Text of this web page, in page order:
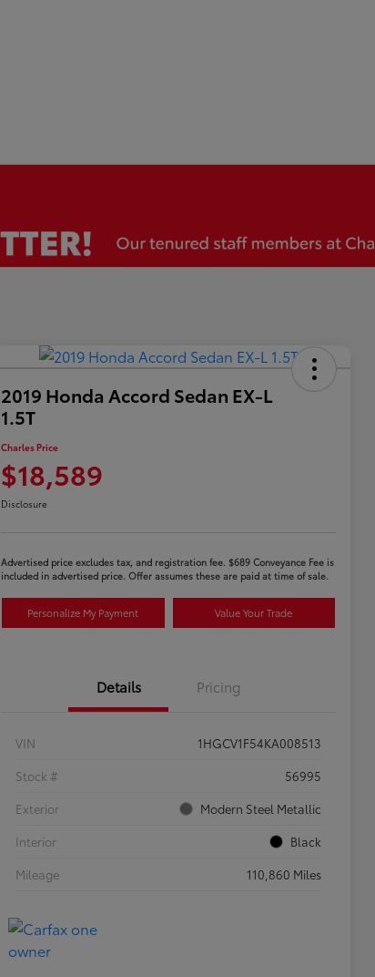
2019 Honda Accord Sedan EX-L
1.5T
Charles Price
$18,589
Disclosure
Advertised price excludes tax, and registration fee. $689 Conveyance Fee is
included in advertised price. Offer assumes these are paid at time of sale.
Personalize My Payment Value Your Trade
Details Pricing
VIN
1HGCV1F54KA008513
Stock #
56995
Exterior
Modern Steel Metallic
Interior
Black
Mileage
110,860 Miles